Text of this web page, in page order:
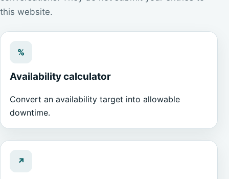
this website.
%
Availability calculator
Convert an availability target into allowable
downtime.
↗